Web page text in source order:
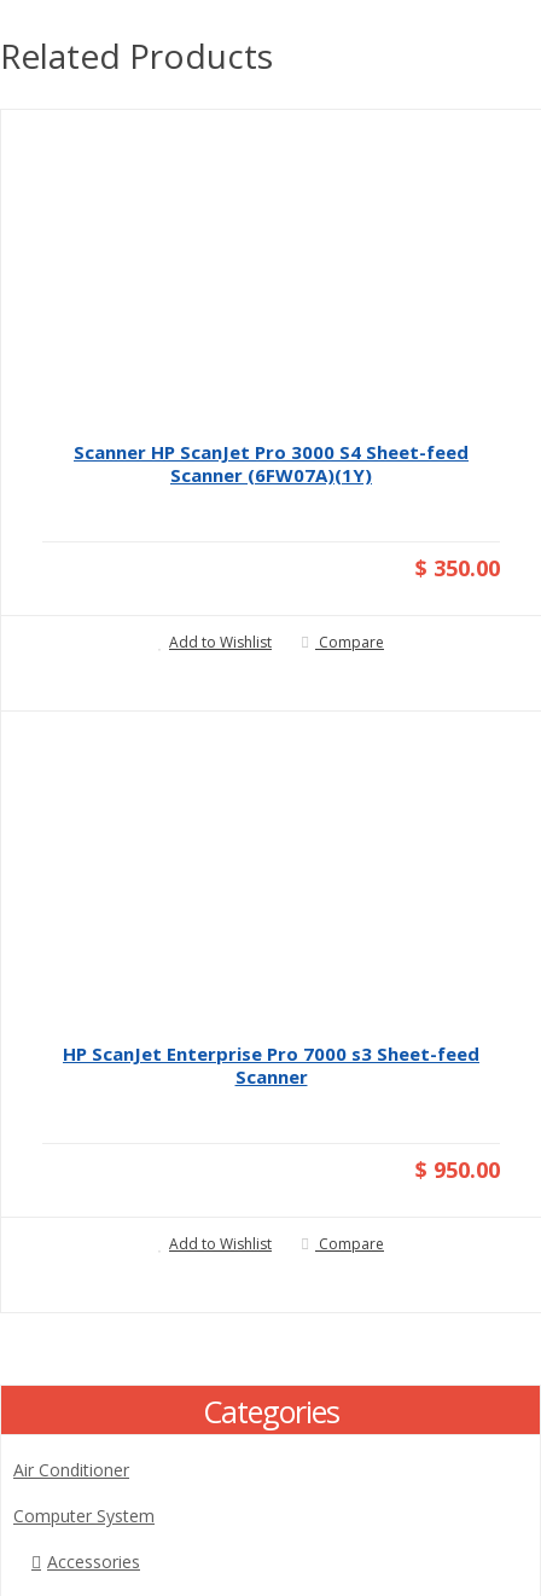
Related Products
Scanner HP ScanJet Pro 3000 S4 Sheet-feed
Scanner (6FW07A)(1Y)
$ 350.00
Add to Wishlist Compare
HP ScanJet Enterprise Pro 7000 s3 Sheet-feed
Scanner
$ 950.00
Add to Wishlist Compare
Categories
Air Conditioner
Computer System
Accessories